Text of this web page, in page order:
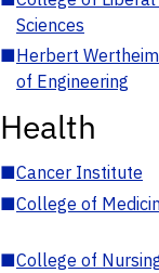
Sciences
■Herbert
of Engineering
Health
■Cancer Institute
■College of
■College of